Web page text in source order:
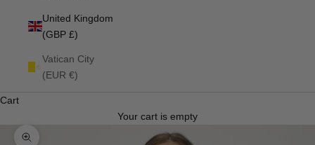
United Kingdom
(GBP £)
Vatican City
(EUR €)
Cart
Your cart is empty